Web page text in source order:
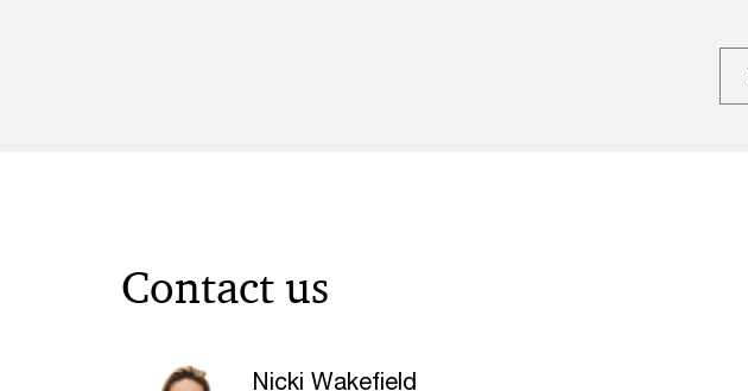
Contact us
Nicki Wakefield